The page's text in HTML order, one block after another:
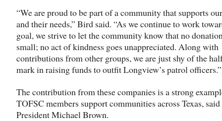
“We are proud to be part of a community that supports
and their needs,” Bird said. “As we continue to work
goal, we strive to let the community know that no
small; no act of kindness goes unappreciated. Along with
contributions from other groups, we are just shy of the
mark in raising funds to outfit Longview’s patrol officers.”
The contribution from these companies is a strong
TOFSC members support communities across Texas,
President Michael Brown.